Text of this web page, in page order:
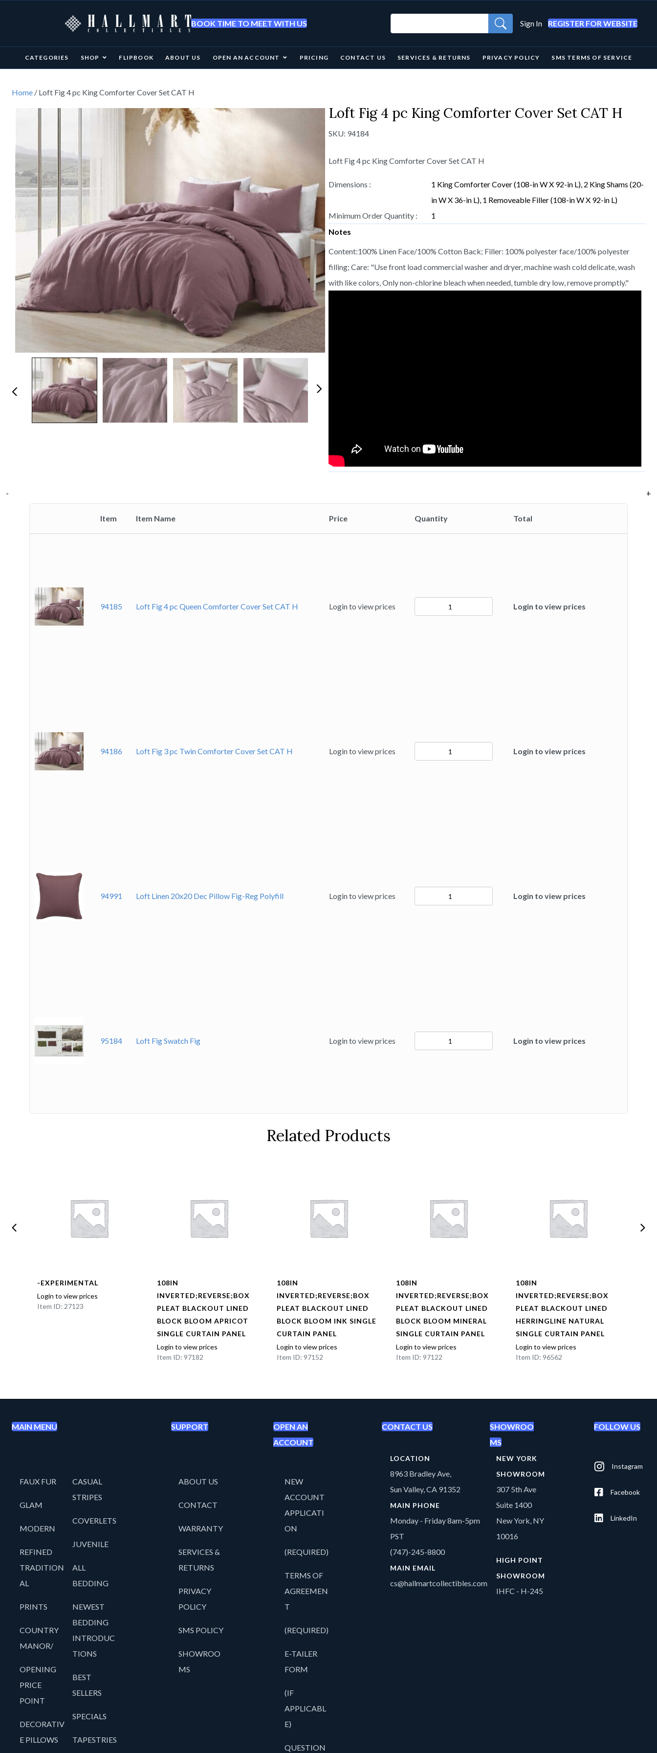
BOOK TIME TO MEET WITH US Sign In REGISTER FOR WEBSITE
CATEGORIES SHOP FLIPBOOK ABOUT US OPEN AN ACCOUNT PRICING CONTACT US SERVICES & RETURNS PRIVACY POLICY SMS TERMS OF SERVICE
Home / Loft Fig 4 pc King Comforter Cover Set CAT H
Loft Fig 4 pc King Comforter Cover Set CAT H
SKU: 94184
Loft Fig 4 pc King Comforter Cover Set CAT H
Dimensions :
1 King Comforter Cover (108-in W X 92-in L), 2 King Shams (20-
in W X 36-in L), 1 Removeable Filler (108-in W X 92-in L)
Minimum Order Quantity :
1
Notes
Content:100% Linen Face/100% Cotton Back; Filler: 100% polyester face/100% polyester
filling; Care: "Use front load commercial washer and dryer, machine wash cold delicate, wash
with like colors, Only non-chlorine bleach when needed, tumble dry low, remove promptly."
Item Item Name Price Quantity Total
94185 Loft Fig 4 pc Queen Comforter Cover Set CAT H Login to view prices
-
quantity
+
Login to view prices
94186 Loft Fig 3 pc Twin Comforter Cover Set CAT H Login to view prices
-
quantity
+
Login to view prices
94991 Loft Linen 20x20 Dec Pillow Fig-Reg Polyfill Login to view prices
-
quantity
+
Login to view prices
95184 Loft Fig Swatch Fig Login to view prices
-
quantity
+
Login to view prices
Related Products
-EXPERIMENTAL
Login to view prices
Item ID: 27123
108IN
INVERTED;REVERSE;BOX
PLEAT BLACKOUT LINED
BLOCK BLOOM APRICOT
SINGLE CURTAIN PANEL
Login to view prices
Item ID: 97182
108IN
INVERTED;REVERSE;BOX
PLEAT BLACKOUT LINED
BLOCK BLOOM INK SINGLE
CURTAIN PANEL
Login to view prices
Item ID: 97152
108IN
INVERTED;REVERSE;BOX
PLEAT BLACKOUT LINED
BLOCK BLOOM MINERAL
SINGLE CURTAIN PANEL
Login to view prices
Item ID: 97122
108IN
INVERTED;REVERSE;BOX
PLEAT BLACKOUT LINED
HERRINGLINE NATURAL
SINGLE CURTAIN PANEL
Login to view prices
Item ID: 96562
MAIN MENU SUPPORT
OPEN AN
ACCOUNT
CONTACT US
SHOWROO
MS
FOLLOW US
FAUX FUR
GLAM
MODERN
REFINED
TRADITION
AL
PRINTS
COUNTRY
MANOR/
OPENING
PRICE
POINT
DECORATIV
E PILLOWS
CASUAL
STRIPES
COVERLETS
JUVENILE
ALL
BEDDING
NEWEST
BEDDING
INTRODUC
TIONS
BEST
SELLERS
SPECIALS
TAPESTRIES
ABOUT US
CONTACT
WARRANTY
SERVICES &
RETURNS
PRIVACY
POLICY
SMS POLICY
SHOWROO
MS
NEW
ACCOUNT
APPLICATI
ON
(REQUIRED)
TERMS OF
AGREEMEN
T
(REQUIRED)
E-TAILER
FORM
(IF
APPLICABL
E)
QUESTION
LOCATION
8963 Bradley Ave,
Sun Valley, CA 91352
MAIN PHONE
Monday - Friday 8am-5pm
PST
(747)-245-8800
MAIN EMAIL
cs@hallmartcollectibles.com
NEW YORK
SHOWROOM
307 5th Ave
Suite 1400
New York, NY
10016
HIGH POINT
SHOWROOM
IHFC - H-245
Instagram
Facebook
LinkedIn